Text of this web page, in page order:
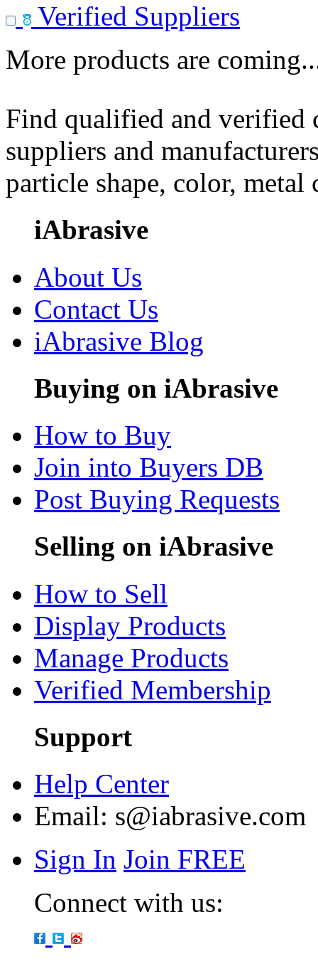
Verified Suppliers
More products are
Find qualified and
suppliers and
particle shape, color, metal
iAbrasive
About Us
Contact Us
iAbrasive Blog
Buying on iAbrasive
How to Buy
Join into Buyers DB
Post Buying Requests
Selling on iAbrasive
How to Sell
Display Products
Manage Products
Verified Membership
Support
Help Center
Email: s@iabrasive.com
Sign In Join FREE
Connect with us: